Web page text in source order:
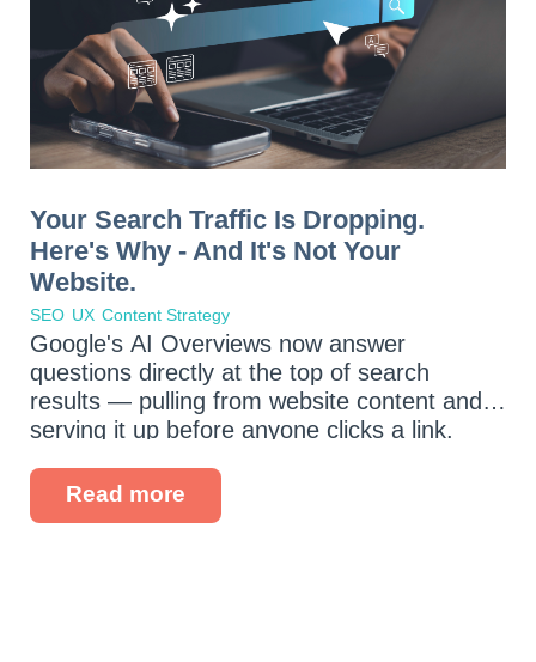
Your Search Traffic Is Dropping.
Here's Why - And It's Not Your
Website.
SEO UX Content Strategy
Google's AI Overviews now answer
questions directly at the top of search
results — pulling from website content and
serving it up before anyone clicks a link.
every day. And your potential customers
are...
Read more